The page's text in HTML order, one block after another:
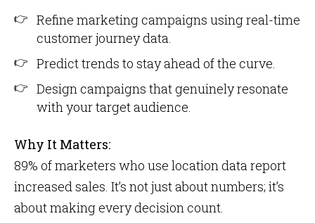
Refine marketing campaigns using real-time
customer journey data.
Predict trends to stay ahead of the curve.
Design campaigns that genuinely resonate
with your target audience.
Why It Matters:
89% of marketers who use location data report
increased sales​. It’s not just about numbers; it’s
about making every decision count.